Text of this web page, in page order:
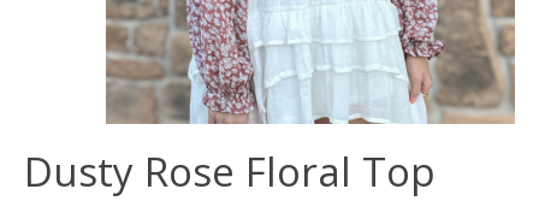
Dusty Rose Floral Top